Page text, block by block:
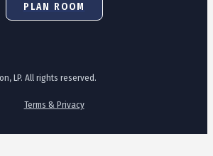
PLAN ROOM
LP. All rights reserved.
Terms & Privacy